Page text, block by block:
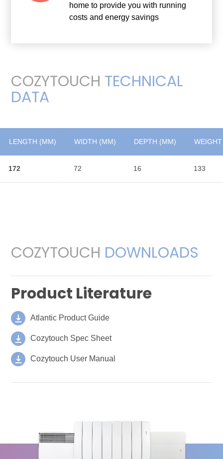
home to provide you with running
costs and energy savings
COZYTOUCH TECHNICAL
DATA
LENGTH (MM) WIDTH (MM) DEPTH (MM)
172 72 16 133
LENGTH (MM)
172
COZYTOUCH DOWNLOADS
Product Literature
Atlantic Product Guide
Cozytouch Spec Sheet
Cozytouch User Manual